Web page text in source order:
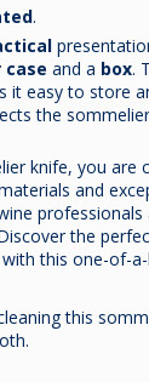
.
and a box.
it easy to store
the
knife, you are
and
the
this one-of-
this